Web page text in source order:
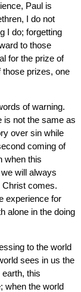
Paul is
I do not
I do; forgetting
to those
for the prize of
those prizes, one
of warning.
is not the same as
over sin while
coming of
when this
will always
Christ comes.
experience for
alone in the doing
to the world
sees in us the
this
when the world